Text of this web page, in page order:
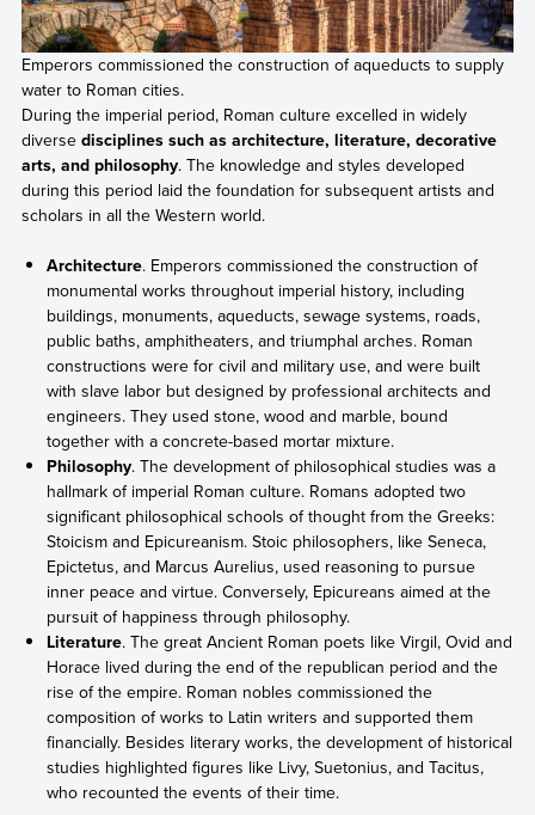
Emperors commissioned the construction of aqueducts to supply
water to Roman cities.
During the imperial period, Roman culture excelled in widely
diversedisciplines such as architecture, literature, decorative
arts, and philosophy. The knowledge and styles developed
during this period laid the foundation for subsequent artists and
scholars in all the Western world.
Architecture. Emperors commissioned the construction of
monumental works throughout imperial history, including
buildings, monuments, aqueducts, sewage systems, roads,
public baths, amphitheaters, and triumphal arches. Roman
constructions were for civil and military use, and were built
with slave labor but designed by professional architects and
engineers. They used stone, wood and marble, bound
together with a concrete-based mortar mixture.
Philosophy. The development of philosophical studies was a
hallmark of imperial Roman culture. Romans adopted two
significant philosophical schools of thought from the Greeks:
Stoicism and Epicureanism. Stoic philosophers, like Seneca,
Epictetus, and Marcus Aurelius, used reasoning to pursue
inner peace and virtue. Conversely, Epicureans aimed at the
pursuit of happiness through philosophy.
Literature. The great Ancient Roman poets like Virgil, Ovid and
Horace lived during the end of the republican period and the
rise of the empire. Roman nobles commissioned the
composition of works to Latin writers and supported them
financially. Besides literary works, the development of historical
studies highlighted figures like Livy, Suetonius, and Tacitus,
who recounted the events of their time.